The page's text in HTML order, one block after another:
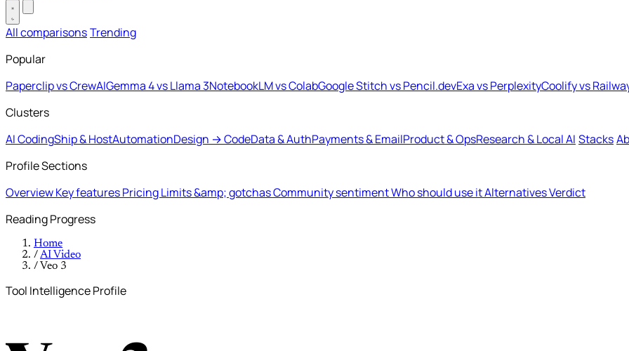
All comparisonsTrending
Popular
Paperclip vs CrewAIGemma 4 vs Llama 3NotebookLM vs ColabGoogle Stitch vs Pencil.devExa vs PerplexityCoolify vs
Clusters
AI CodingShip & HostAutomationDesign → CodeData & AuthPayments & EmailProduct & OpsResearch & Local AI Stacks
Profile Sections
OverviewKey featuresPricingLimits &amp; gotchasCommunity sentimentWho should use itAlternativesVerdict
Reading Progress
Home
/AI Video
/ Veo 3
Tool Intelligence Profile